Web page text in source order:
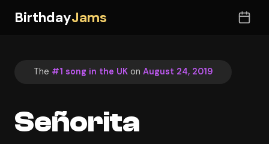
BirthdayJams
The #1 song in the UK on August 24, 2019
Señorita